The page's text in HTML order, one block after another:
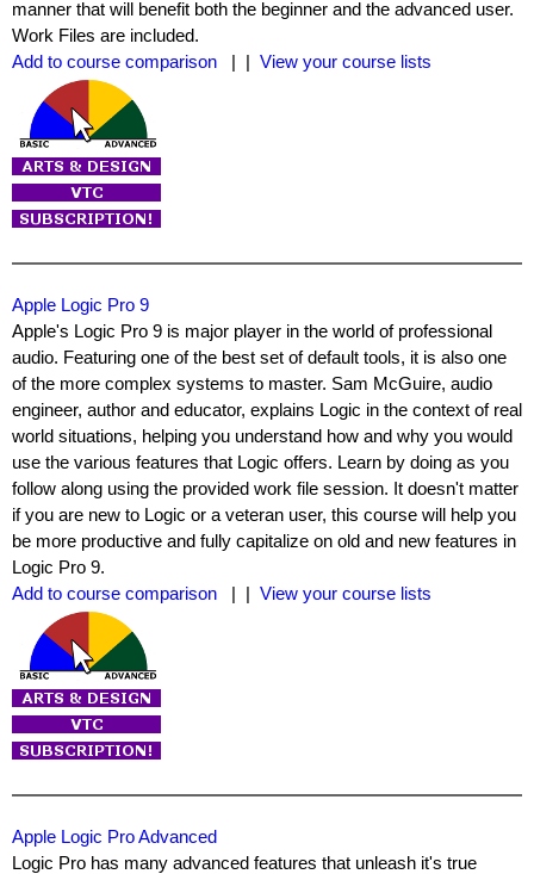
manner that will benefit both the beginner and the advanced user.
Work Files are included.
Add to course comparison
| | View your course lists
Apple Logic Pro 9
Apple's Logic Pro 9 is major player in the world of professional
audio. Featuring one of the best set of default tools, it is also one
of the more complex systems to master. Sam McGuire, audio
engineer, author and educator, explains Logic in the context of real
world situations, helping you understand how and why you would
use the various features that Logic offers. Learn by doing as you
follow along using the provided work file session. It doesn't matter
if you are new to Logic or a veteran user, this course will help you
be more productive and fully capitalize on old and new features in
Logic Pro 9.
Add to course comparison
| | View your course lists
Apple Logic Pro Advanced
Logic Pro has many advanced features that unleash it's true